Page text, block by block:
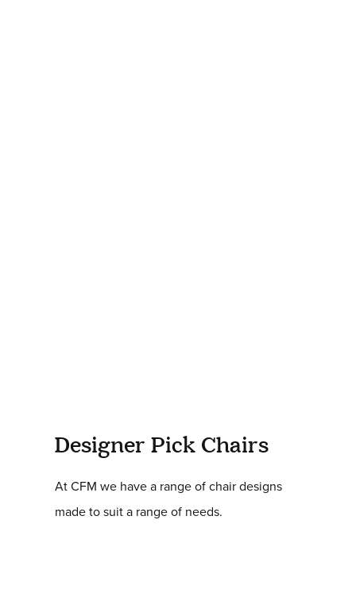
Designer Pick Chairs
At CFM we have a range of chair designs
made to suit a range of needs.